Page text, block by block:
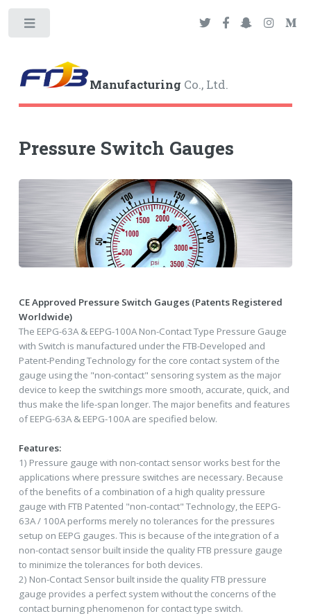
Manufacturing Co., Ltd.
Pressure Switch Gauges
CE Approved Pressure Switch Gauges (Patents Registered
Worldwide)
The EEPG-63A & EEPG-100A Non-Contact Type Pressure Gauge
with Switch is manufactured under the FTB-Developed and
Patent-Pending Technology for the core contact system of the
gauge using the "non-contact" sensoring system as the major
device to keep the switchings more smooth, accurate, quick, and
thus make the life-span longer. The major benefits and features
of EEPG-63A & EEPG-100A are specified below.
Features:
1) Pressure gauge with non-contact sensor works best for the
applications where pressure switches are necessary. Because
of the benefits of a combination of a high quality pressure
gauge with FTB Patented "non-contact" Technology, the EEPG-
63A / 100A performs merely no tolerances for the pressures
setup on EEPG gauges. This is because of the integration of a
non-contact sensor built inside the quality FTB pressure gauge
to minimize the tolerances for both devices.
2) Non-Contact Sensor built inside the quality FTB pressure
gauge provides a perfect system without the concerns of the
contact burning phenomenon for contact type switch.